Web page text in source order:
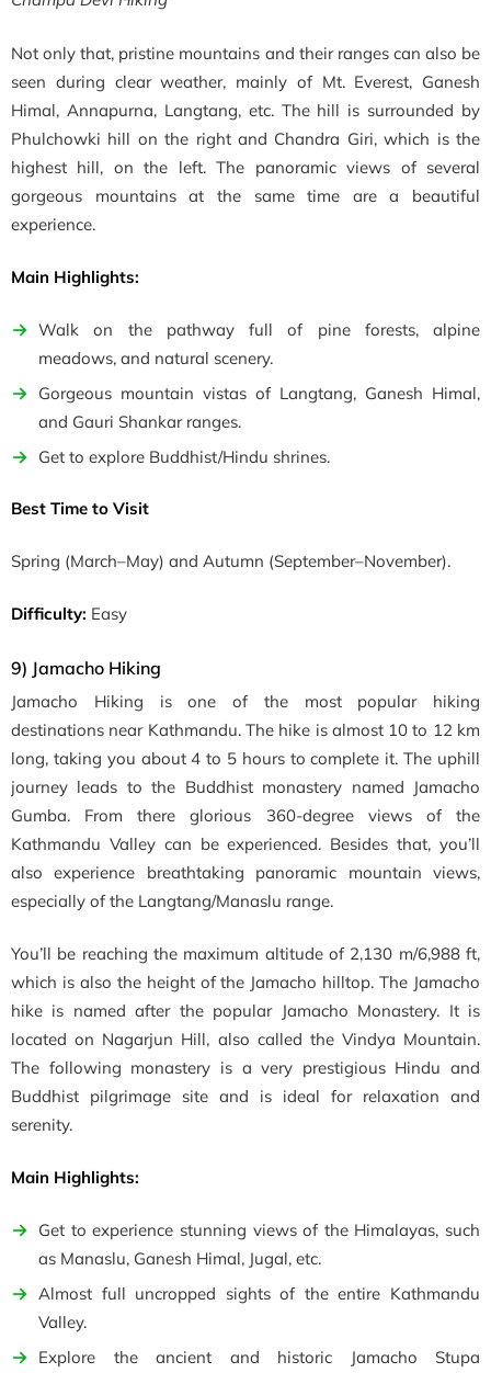
Not only that, pristine mountains and their ranges can also be
seen during clear weather, mainly of Mt. Everest, Ganesh
Himal, Annapurna, Langtang, etc. The hill is surrounded by
Phulchowki hill on the right and Chandra Giri, which is the
highest hill, on the left. The panoramic views of several
gorgeous mountains at the same time are a beautiful
experience.
Main Highlights:
Walk on the pathway full of pine forests, alpine
meadows, and natural scenery.
Gorgeous mountain vistas of Langtang, Ganesh Himal,
and Gauri Shankar ranges.
Get to explore Buddhist/Hindu shrines.
Best Time to Visit
Spring (March–May) and Autumn (September–November).
Difficulty: Easy
9) Jamacho Hiking
Jamacho Hiking is one of the most popular hiking
destinations near Kathmandu. The hike is almost 10 to 12 km
long, taking you about 4 to 5 hours to complete it. The uphill
journey leads to the Buddhist monastery named Jamacho
Gumba. From there glorious 360-degree views of the
Kathmandu Valley can be experienced. Besides that, you’ll
also experience breathtaking panoramic mountain views,
especially of the Langtang/Manaslu range.
You’ll be reaching the maximum altitude of 2,130 m/6,988 ft,
which is also the height of the Jamacho hilltop.The Jamacho
hike is named after the popular Jamacho Monastery. It is
located on Nagarjun Hill, also called the Vindya Mountain.
The following monastery is a very prestigious Hindu and
Buddhist pilgrimage site and is ideal for relaxation and
serenity.
Main Highlights:
Get to experience stunning views of the Himalayas, such
as Manaslu, Ganesh Himal, Jugal, etc.
Almost full uncropped sights of the entire Kathmandu
Valley.
Explore the ancient and historic
Jamacho Stupa